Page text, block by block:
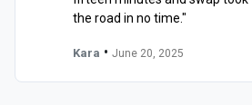
the road in no time."
Kara • June 20, 2025